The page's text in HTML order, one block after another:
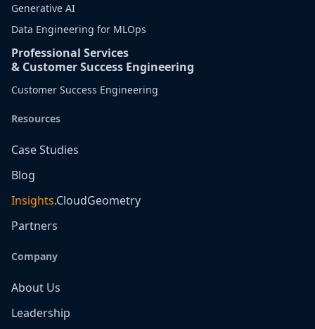
Generative AI
Data Engineering for MLOps
Professional Services
& Customer Success Engineering
Customer Success Engineering
Resources
Case Studies
Blog
Insights.CloudGeometry
Partners
Company
About Us
Leadership